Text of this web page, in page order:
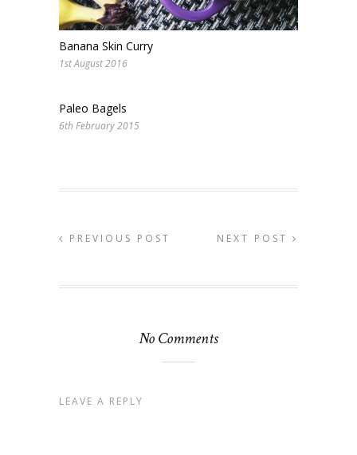
Banana Skin Curry
1st August 2016
Paleo Bagels
6th February 2015
PREVIOUS POST NEXT POST
No Comments
LEAVE A REPLY